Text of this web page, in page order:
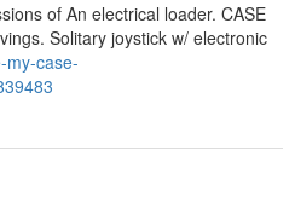
of An electrical loader. CASE
Solitary joystick w/ electronic
my-case-